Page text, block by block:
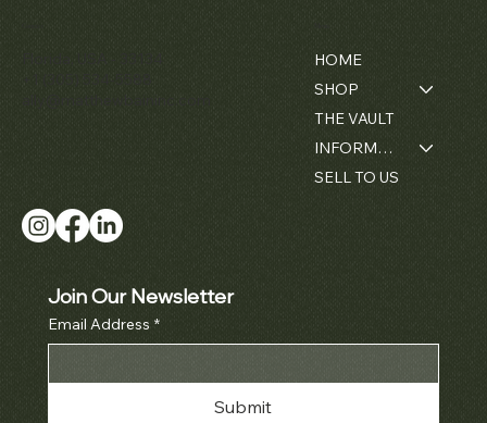
HOME
SHOP
THE VAULT
INFORMATION
SELL TO US
Join Our Newsletter
Email Address *
Submit